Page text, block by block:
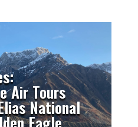
Air Tours
National